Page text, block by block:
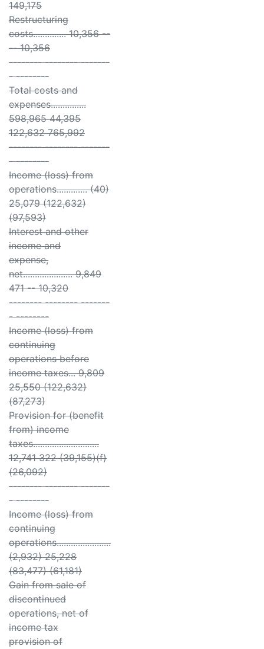
149,175
Restructuring
costs.............. 10,356 --
-- 10,356
-------- -------- -------
- --------
Total costs and
expenses...............
598,965 44,395
122,632 765,992
-------- -------- -------
- --------
Income (loss) from
operations............. (40)
25,079 (122,632)
(97,593)
Interest and other
income and
expense,
net..................... 9,849
471 -- 10,320
-------- -------- -------
- --------
Income (loss) from
continuing
operations before
income taxes... 9,809
25,550 (122,632)
(87,273)
Provision for (benefit
from) income
taxes............................
12,741 322 (39,155)(f)
(26,092)
-------- -------- -------
- --------
Income (loss) from
continuing
operations.......................
(2,932) 25,228
(83,477) (61,181)
Gain from sale of
discontinued
operations, net of
income tax
provision of